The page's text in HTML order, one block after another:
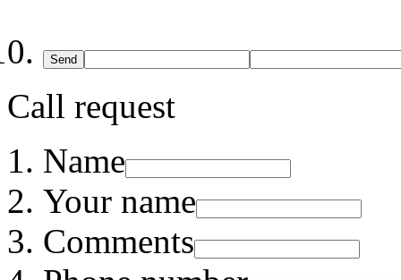
Send
Call request
Name
Your name
Comments